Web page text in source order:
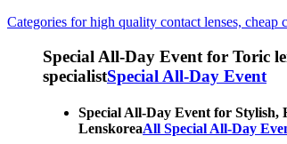
Categories for high quality contact lenses, cheap
Special All-Day Event for Toric
specialistSpecial All-Day Event
Special All-Day Event for Stylish,
LenskoreaAll Special All-Day